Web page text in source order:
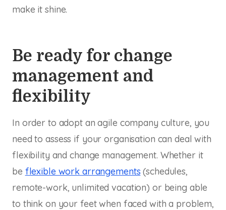
make it shine.
Be ready for change
management and
flexibility
In order to adopt an agile company culture, you
need to assess if your organisation can deal with
flexibility and change management. Whether it
be flexible work arrangements (schedules,
remote-work, unlimited vacation) or being able
to think on your feet when faced with a problem,